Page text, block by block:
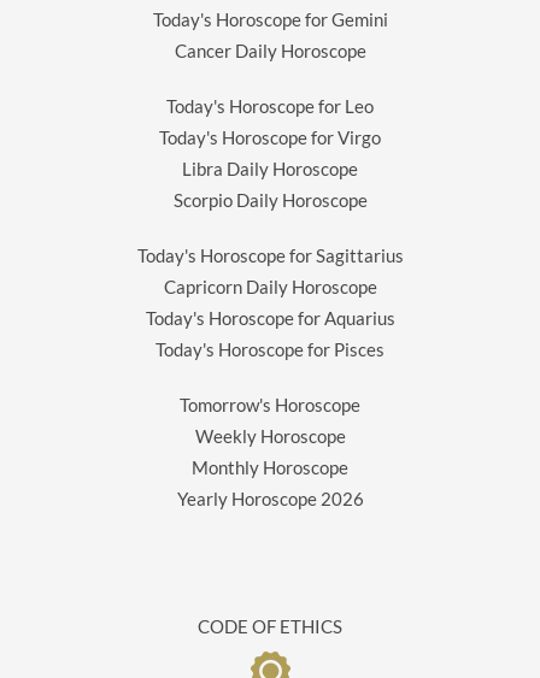
Today's Horoscope for Gemini
Cancer Daily Horoscope
Today's Horoscope for Leo
Today's Horoscope for Virgo
Libra Daily Horoscope
Scorpio Daily Horoscope
Today's Horoscope for Sagittarius
Capricorn Daily Horoscope
Today's Horoscope for Aquarius
Today's Horoscope for Pisces
Tomorrow's Horoscope
Weekly Horoscope
Monthly Horoscope
Yearly Horoscope 2026
CODE OF ETHICS